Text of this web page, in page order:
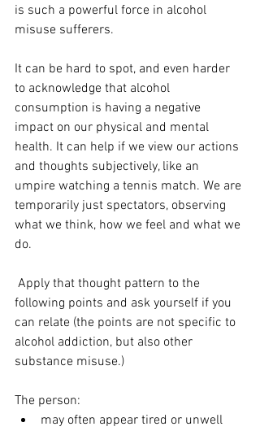
is such a powerful force in alcohol
misuse sufferers.
It can be hard to spot, and even harder
to acknowledge that alcohol
consumption is having a negative
impact on our physical and mental
health. It can help if we view our actions
and thoughts subjectively, like an
umpire watching a tennis match. We are
temporarily just spectators, observing
what we think, how we feel and what we
do.
following points and ask yourself if you
can relate (the points are not specific to
alcohol addiction, but also other
substance misuse.)
The person:
may often appear tired or unwell